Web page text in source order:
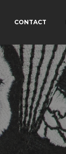
CONTACT